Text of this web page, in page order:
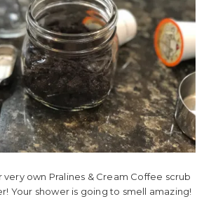
very own Pralines & Cream Coffee scrub
Your shower is going to smell amazing!